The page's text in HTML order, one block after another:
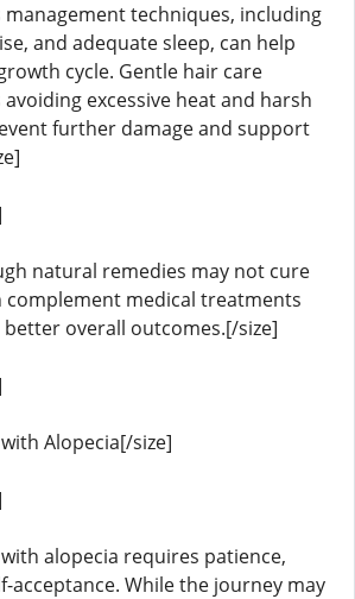
management techniques, including
and adequate sleep, can help
cycle. Gentle hair care
excessive heat and harsh
further damage and support
natural remedies may not cure
complement medical treatments
overall outcomes.[/size]
Alopecia[/size]
alopecia requires patience,
acceptance. While the journey may